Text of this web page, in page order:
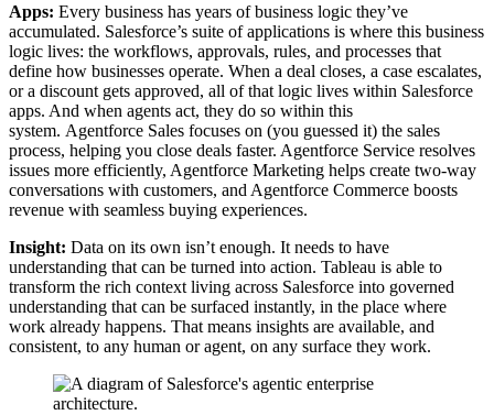
Apps: Every business has years of business logic they’ve
accumulated. Salesforce’s suite of applications is where this business
logic lives: the workflows, approvals, rules, and processes that
define how businesses operate. When a deal closes, a case escalates,
or a discount gets approved, all of that logic lives within Salesforce
apps. And when agents act, they do so within this
system. Agentforce Sales focuses on (you guessed it) the sales
process, helping you close deals faster. Agentforce Service resolves
issues more efficiently, Agentforce Marketing helps create two-way
conversations with customers, and Agentforce Commerce boosts
revenue with seamless buying experiences.
Insight: Data on its own isn’t enough. It needs to have
understanding that can be turned into action. Tableau is able to
transform the rich context living across Salesforce into governed
understanding that can be surfaced instantly, in the place where
work already happens. That means insights are available, and
consistent, to any human or agent, on any surface they work.